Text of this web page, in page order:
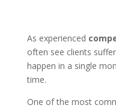
As experienced
often see clients
happen in a single
time.
One of the most